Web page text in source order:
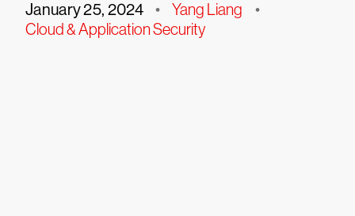
January 25, 2024 • Yang Liang •
Cloud & Application Security